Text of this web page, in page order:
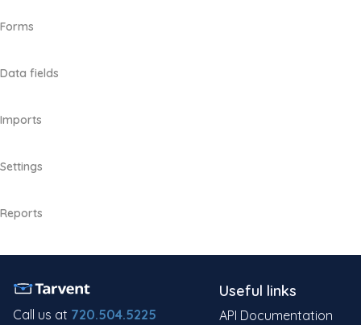
Forms
Data fields
Imports
Settings
Reports
Call us at 720.504.5225
Useful links
API Documentation